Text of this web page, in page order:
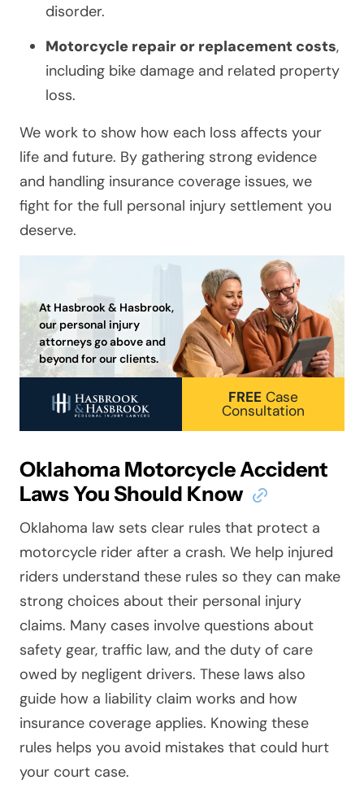
disorder.
Motorcycle repair or replacement costs,
including bike damage and related property
loss.
We work to show how each loss affects your
life and future. By gathering strong evidence
and handling insurance coverage issues, we
fight for the full personal injury settlement you
deserve.
At Hasbrook & Hasbrook,
our personal injury
attorneys go above and
beyond for our clients.
FREE Case
Consultation
Oklahoma Motorcycle Accident
Laws You Should Know
Oklahoma law sets clear rules that protect a
motorcycle rider after a crash. We help injured
riders understand these rules so they can make
strong choices about their personal injury
claims. Many cases involve questions about
safety gear, traffic law, and the duty of care
owed by negligent drivers. These laws also
guide how a liability claim works and how
insurance coverage applies. Knowing these
rules helps you avoid mistakes that could hurt
your court case.